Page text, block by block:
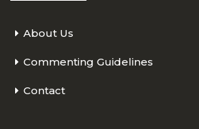
About Us
Commenting Guidelines
Contact